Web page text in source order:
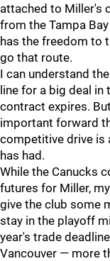
attached to Miller's
from the Tampa
has the freedom to
go that route.
I can understand
line for a big deal
contract expires.
important forward
competitive drive is
has had.
While the Canucks
futures for Miller,
give the club some
stay in the playoff
year's trade
Vancouver — more